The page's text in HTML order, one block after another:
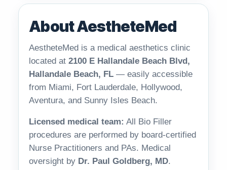
About AestheteMed
AestheteMed is a medical aesthetics clinic
located at 2100 E Hallandale Beach Blvd,
Hallandale Beach, FL — easily accessible
from Miami, Fort Lauderdale, Hollywood,
Aventura, and Sunny Isles Beach.
Licensed medical team: All Bio Filler
procedures are performed by board-certified
Nurse Practitioners and PAs. Medical
oversight by Dr. Paul Goldberg, MD.